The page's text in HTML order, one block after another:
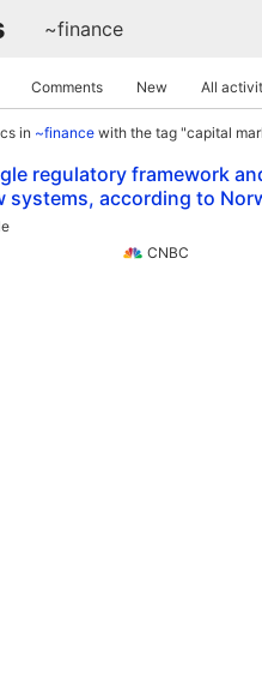
~finance
Comments New All
in ~finance with the tag "capital
regulatory framework
systems, according to
CNBC